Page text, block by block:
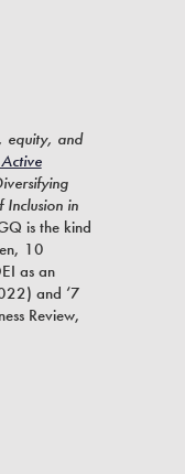
equity, and
in
is the kind
10
as an
and ‘7
Review,